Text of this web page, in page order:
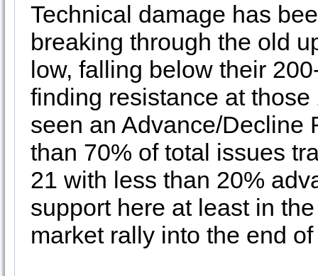
Technical damage has
breaking through the old
low, falling below their
finding resistance at
seen an Advance/Decline
than 70% of total issues
21 with less than 20%
support here at least in
market rally into the end